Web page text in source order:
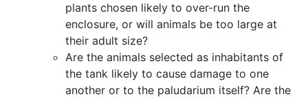
plants chosen likely to over-run the
enclosure, or will animals be too large at
their adult size?
Are the animals selected as inhabitants of
the tank likely to cause damage to one
another or to the paludarium itself? Are the